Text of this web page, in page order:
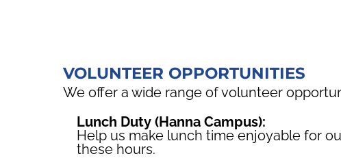
VOLUNTEER OPPORTUNITIES
We offer a wide range of volunteer
Lunch Duty (Hanna Campus):
Help us make lunch time enjoyable for
these hours.